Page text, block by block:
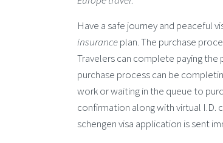
Have a safe journey and peaceful
insuranceplan. The purchase
Travelers can complete paying
purchase process can be
work or waiting in the queue to
confirmation along with virtual
schengen visa application is sent